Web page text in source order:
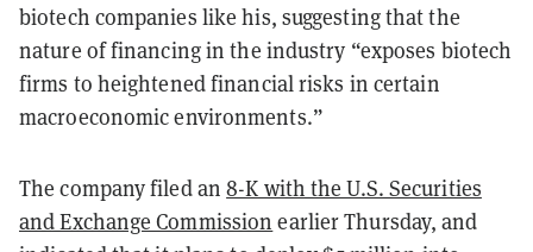
biotech companies like his, suggesting that the
nature of financing in the industry “exposes biotech
firms to heightened financial risks in certain
macroeconomic environments.”
The company filed an8-K with the U.S. Securities
and Exchange Commission earlier Thursday, and